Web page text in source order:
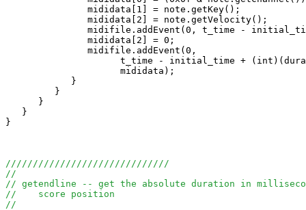
               mididata[1] = note.getKey();
               mididata[2] = note.getVelocity();
midifile.addEvent(0, t_time -
               mididata[2] = 0;
               midifile.addEvent(0,
t_time - initial_time +
                     mididata);
            }
         }
      }
   }
}
//////////////////////////////
//
// getendline -- get the absolute duration in
//    score position
//